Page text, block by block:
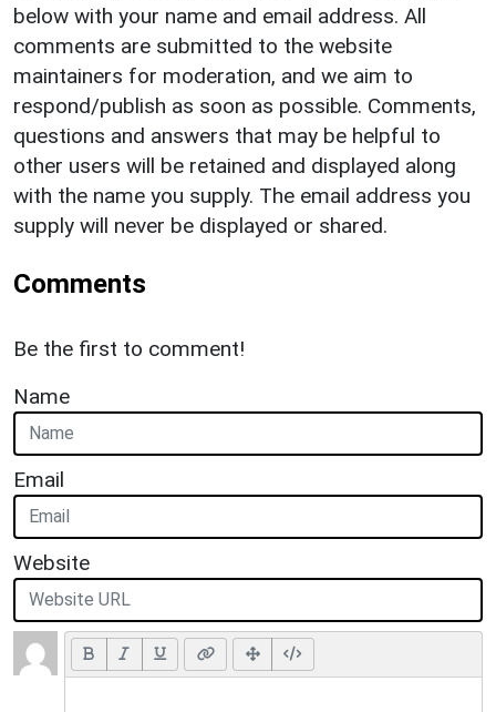
below with your name and email address. All
comments are submitted to the website
maintainers for moderation, and we aim to
respond/publish as soon as possible. Comments,
questions and answers that may be helpful to
other users will be retained and displayed along
with the name you supply. The email address you
supply will never be displayed or shared.
Comments
Be the first to comment!
Name
Email
Website